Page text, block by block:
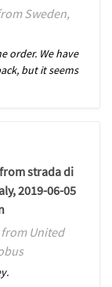
Sweden,
order. We have
but it seems
strada di
2019-06-05
United